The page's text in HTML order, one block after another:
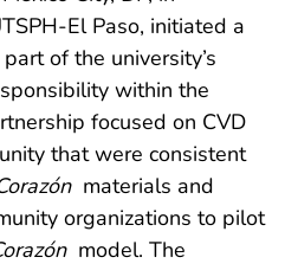
El Paso, initiated a
of the university’s
within the
focused on CVD
that were consistent
materials and
organizations to pilot
model. The